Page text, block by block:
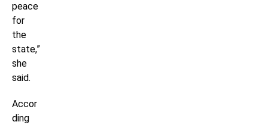
peace
for
the
state,”
she
said.
Accor
ding